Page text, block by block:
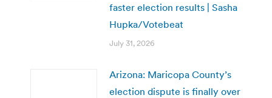
faster election results | Sasha
Hupka/Votebeat
July 31, 2026
Arizona: Maricopa County’s
election dispute is finally over